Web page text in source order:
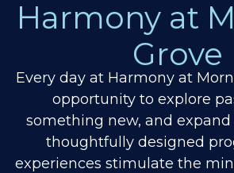
Harmony at
Grove
Every day at Harmony at
opportunity to explore
something new, and expand
thoughtfully designed
experiences stimulate the